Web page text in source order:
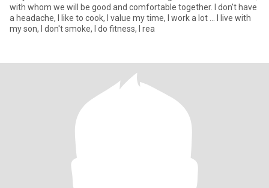
with whom we will be good and comfortable together. I don't have
a headache, I like to cook, I value my time, I work a lot ... I live with
my son, I don't smoke, I do fitness, I rea